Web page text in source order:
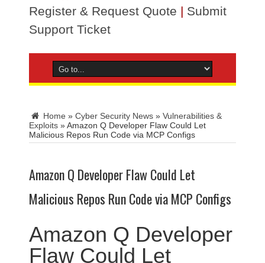
Register & Request Quote | Submit
Support Ticket
Home » Cyber Security News » Vulnerabilities &
Exploits »Amazon Q Developer Flaw Could Let
Malicious Repos Run Code via MCP Configs
Amazon Q Developer Flaw Could Let
Malicious Repos Run Code via MCP Configs
Amazon Q Developer
Flaw Could Let